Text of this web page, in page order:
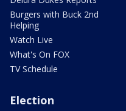
Burgers with Buck 2nd
Helping
Watch Live
What's On FOX
TV Schedule
Election